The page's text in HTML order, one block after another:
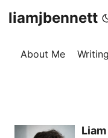
liamjbennett
About Me Writing